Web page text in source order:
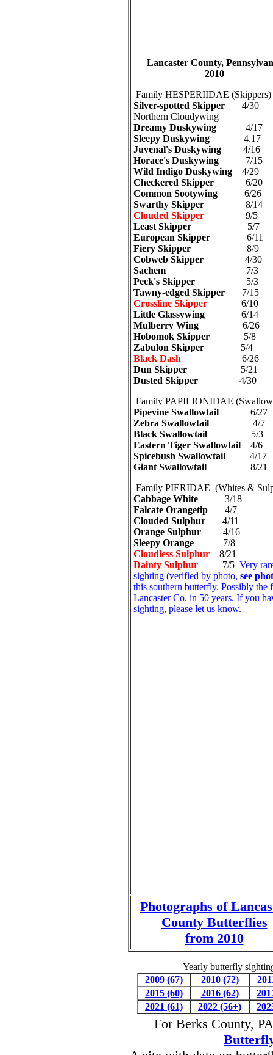
Lancaster County,
2010
Family HESPERIIDAE (Skippers)
Silver-spotted Skipper 4/30
Northern Cloudywing
Dreamy Duskywing 4/17
Sleepy Duskywing
4.17
Juvenal's Duskywing 4/16
Horace's Duskywing 7/15
Wild Indigo Duskywing 4/29
Checkered Skipper 6/20
Common Sootywing 6/26
Swarthy Skipper 8/14
Clouded Skipper 9/5
Least Skipper 5/7
European Skipper 6/11
Fiery Skipper 8/9
Cobweb Skipper 4/30
Sachem 7/3
Peck's Skipper 5/3
Tawny-edged Skipper 7/15
Crossline Skipper 6/10
Little Glassywing 6/14
Mulberry Wing 6/26
Hobomok Skipper 5/8
Zabulon Skipper 5/4
Black Dash 6/26
Dun Skipper 5/21
Dusted Skipper 4/30
Family PAPILIONIDAE
Pipevine Swallowtail 6/27
Zebra Swallowtail 4/7
Black Swallowtail 5/3
Eastern Tiger Swallowtail 4/6
Spicebush Swallowtail 4/17
Giant Swallowtail 8/21
Family PIERIDAE (Whites &
Cabbage White 3/18
Falcate Orangetip 4/7
Clouded Sulphur 4/11
Orange Sulphur 4/16
Sleepy Orange 7/8
Cloudless Sulphur 8/21
Dainty Sulphur 7/5 Very
sighting (verified by photo, see
this southern butterfly. Possibly the
Lancaster Co. in 50 years. If you
sighting, please let us know.
Photographs of
County Butterflies
from 2010
Yearly butterfly
2009 (67)
2010 (72)
2015 (60)
2016 (62)
2021 (61)
2022 (56+)
For Berks County,